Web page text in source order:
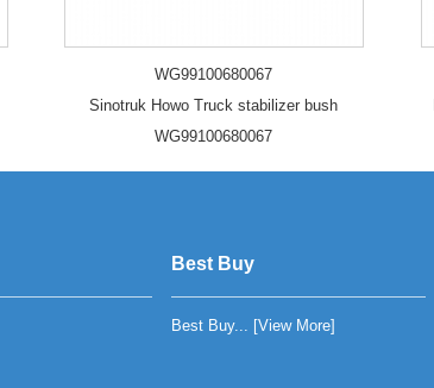
WG99100680067
Sinotruk Howo Truck stabilizer bush
WG99100680067
Best Buy
Best Buy... [View More]